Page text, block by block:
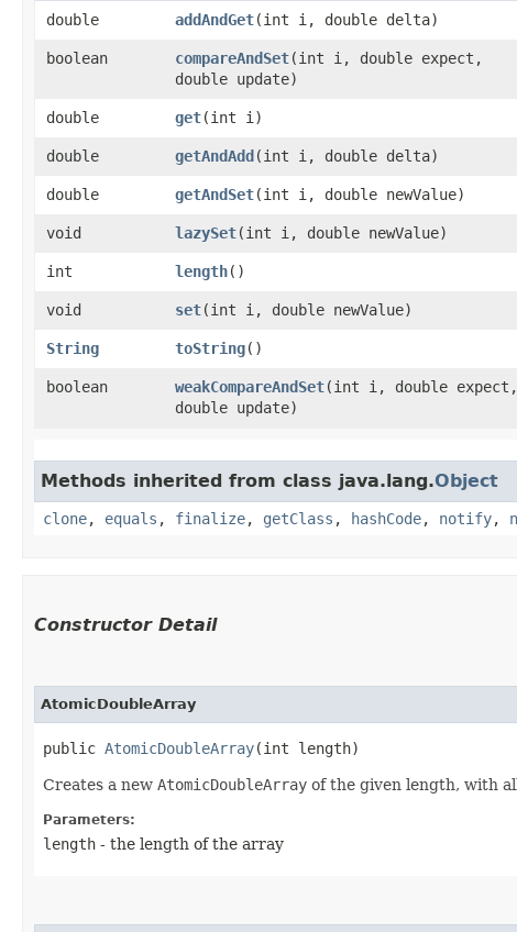
double addAndGet​(int i, double delta)
boolean
compareAndSet​(int i, double expect,
double update)
double
get​(int i)
double
getAndAdd​(int i, double delta)
double
getAndSet​(int i, double newValue)
void
lazySet​(int i, double newValue)
int
length()
void
set​(int i, double newValue)
String
toString()
boolean
weakCompareAndSet​(int i, double expect,
double update)
Methods inherited from class java.lang.Object
clone, equals , finalize, getClass , hashCode, notify,
Constructor Detail
AtomicDoubleArray
public AtomicDoubleArray​(int length)
Creates a new AtomicDoubleArray of the given length, with
Parameters:
length - the length of the array